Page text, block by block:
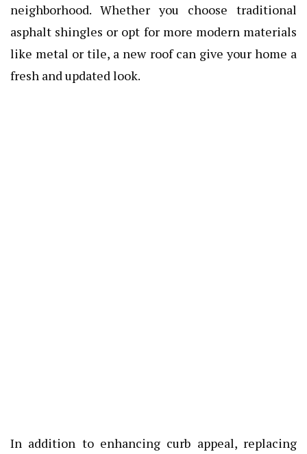
neighborhood. Whether you choose traditional
asphalt shingles or opt for more modern materials
like metal or tile, a new roof can give your home a
fresh and updated look.
In addition to enhancing curb appeal, replacing